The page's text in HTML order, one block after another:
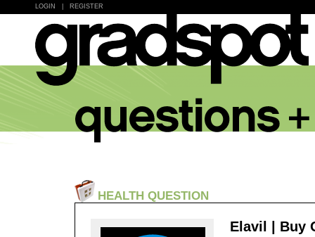
LOGIN REGISTER
HEALTH QUESTION
Elavil | Buy